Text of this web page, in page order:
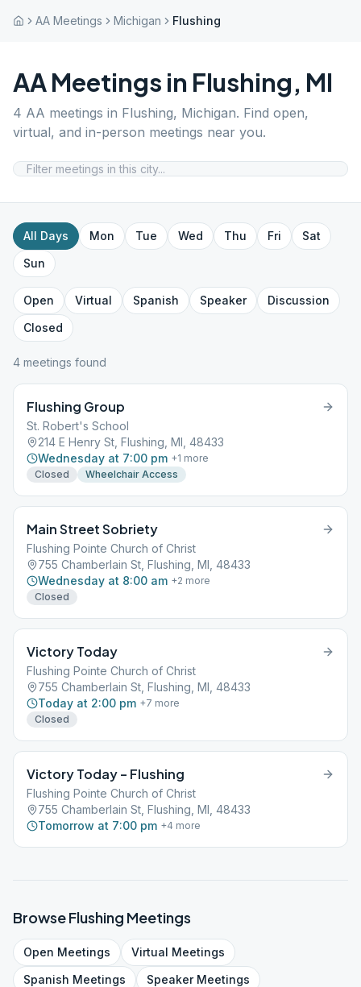
AA Meetings Michigan Flushing
AA Meetings in Flushing, MI
4 AA meetings in Flushing, Michigan. Find open,
virtual, and in-person meetings near you.
All Days Mon Tue Wed Thu Fri
Sat
Sun
Open Virtual Spanish Speaker
Discussion
Closed
4 meetings found
Flushing Group
St. Robert's School
214 E Henry St, Flushing, MI, 48433
Wednesday at 7:00 pm +1 more
Closed
Wheelchair Access
Main Street Sobriety
Flushing Pointe Church of Christ
755 Chamberlain St, Flushing, MI, 48433
Wednesday at 8:00 am +2 more
Closed
Victory Today
Flushing Pointe Church of Christ
755 Chamberlain St, Flushing, MI, 48433
Today at 2:00 pm +7 more
Closed
Victory Today – Flushing
Flushing Pointe Church of Christ
755 Chamberlain St, Flushing, MI, 48433
Tomorrow at 7:00 pm +4 more
BrowseFlushing Meetings
Open Meetings Virtual Meetings
Spanish Meetings SpeakerMeetings